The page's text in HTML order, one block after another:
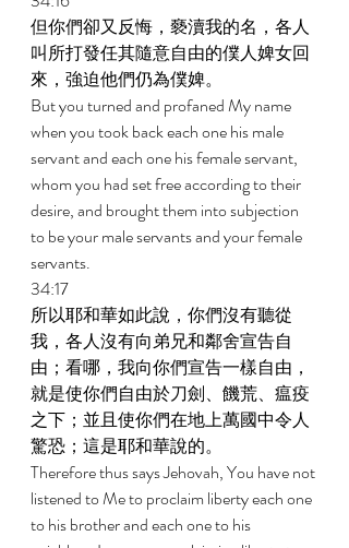
但你們卻又反悔，褻瀆我的名，各人
叫所打發任其隨意自由的僕人婢女回
來，強迫他們仍為僕婢。
But you turned and profaned My name
when you took back each one his male
servant and each one his female servant,
whom you had set free according to their
desire, and brought them into subjection
to be your male servants and your female
servants.
34:17
所以耶和華如此說，你們沒有聽從
我，各人沒有向弟兄和鄰舍宣告自
由；看哪，我向你們宣告一樣自由，
就是使你們自由於刀劍、饑荒、瘟疫
之下；並且使你們在地上萬國中令人
驚恐；這是耶和華說的。
Therefore thus says Jehovah, You have not
listened to Me to proclaim liberty each one
to his brother and each one to his